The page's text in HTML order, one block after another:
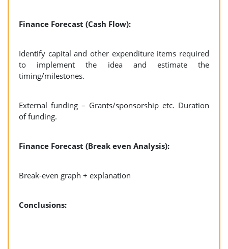
Finance Forecast (Cash Flow):
Identify capital and other expenditure items required
to implement the idea and estimate the
timing/milestones.
External funding – Grants/sponsorship etc. Duration
of funding.
Finance Forecast (Break even Analysis):
Break-even graph + explanation
Conclusions: